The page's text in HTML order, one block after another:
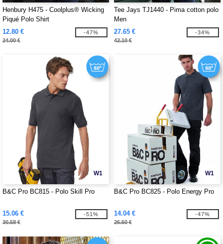
Henbury H475 - Coolplus® Wicking
Piqué Polo Shirt
12.80 €
24.00 €
-47%
Tee Jays TJ1440 - Pima cotton polo
Men
27.65 €
42.10 €
-34%
W1
B&C Pro BC815 - Polo Skill Pro
15.06 €
30.58 €
-51%
W1
B&C Pro BC825 - Polo Energy Pro
14.04 €
26.50 €
-47%